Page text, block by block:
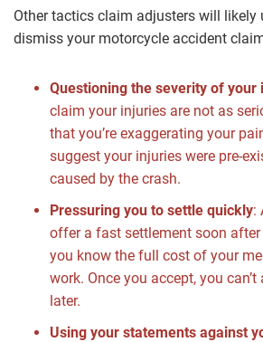
Other tactics claim adjusters will likely
dismiss your motorcycle accident
Questioning the severity of your
claim your injuries are not as
that you’re exaggerating your
suggest your injuries were pre-
caused by the crash.
Pressuring you to settle quickly:
offer a fast settlement soon
you know the full cost of your
work. Once you accept, you
later.
Using your statements against